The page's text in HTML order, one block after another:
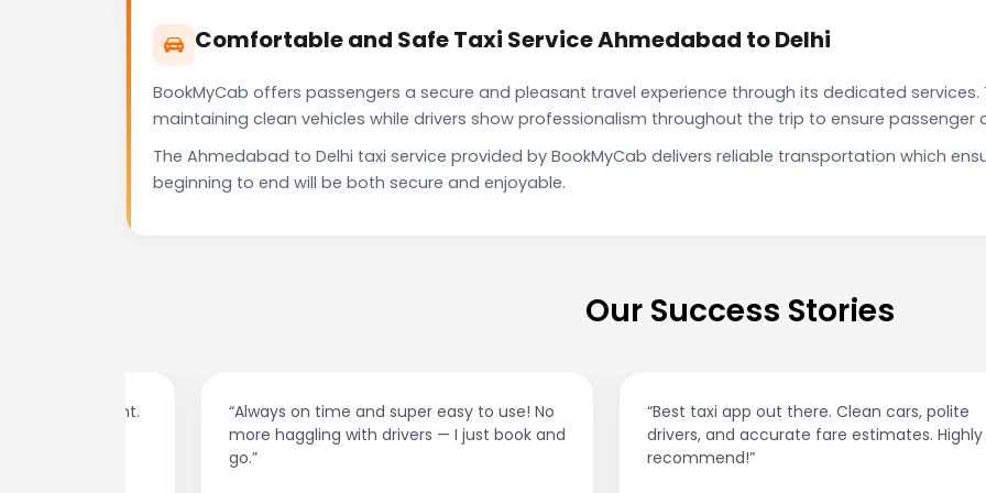
Comfortable and Safe Taxi Service Ahmedabad to Delhi
BookMyCab offers passengers a secure and pleasant travel experience through its dedicated
maintaining clean vehicles while drivers show professionalism throughout the trip to ensure passenger
The Ahmedabad to Delhi taxi service provided by BookMyCab delivers reliable transportation which
beginning to end will be both secure and enjoyable.
Our Success Stories
“Always on time and super easy to use! No
more haggling with drivers — I just book and
“Best taxi app out there. Clean cars, polite
drivers, and accurate fare estimates. Highly
recommend!”